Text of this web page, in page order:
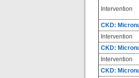
Intervention
CKD:
Intervention
CKD:
Intervention
CKD: